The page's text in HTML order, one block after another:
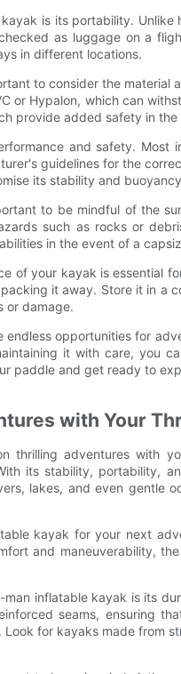
is its portability. Unlike
as luggage on a
in different locations.
to consider the material
or Hypalon, which can
provide added safety in
and safety. Most
guidelines for the
its stability and
to be mindful of the
such as rocks or
in the event of a
of your kayak is essential
it away. Store it in a
or damage.
opportunities for
it with care, you
paddle and get ready to
with Your
thrilling adventures with
its stability, portability,
lakes, and even gentle
kayak for your next
and maneuverability,
inflatable kayak is its
seams, ensuring
for kayaks made from